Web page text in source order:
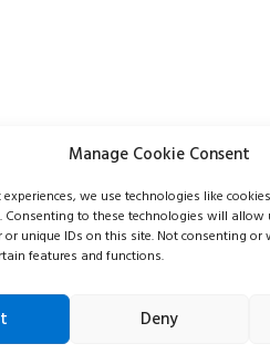
Manage Cookie Consent
experiences, we use technologies like
Consenting to these technologies will allow
unique IDs on this site. Not consenting
features and functions.
Deny
Careers Our services